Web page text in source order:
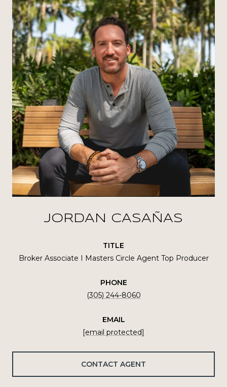
JORDAN CASAÑAS
TITLE
Broker Associate I Masters Circle Agent Top Producer
PHONE
(305) 244-8060
EMAIL
[email protected]
CONTACT AGENT